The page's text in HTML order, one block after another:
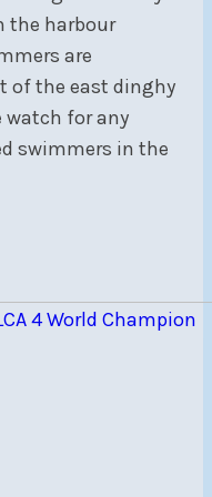
the harbour
are
of the east dinghy
watch for any
swimmers in the